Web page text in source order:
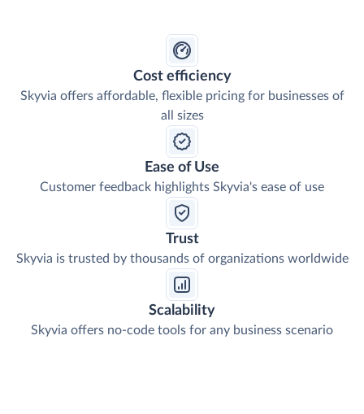
Cost efficiency
Skyvia offers affordable, flexible pricing for businesses of
all sizes
Ease of Use
Customer feedback highlights Skyvia's ease of use
Trust
Skyvia is trusted by thousands of organizations worldwide
Scalability
Skyvia offers no-code tools for any business scenario